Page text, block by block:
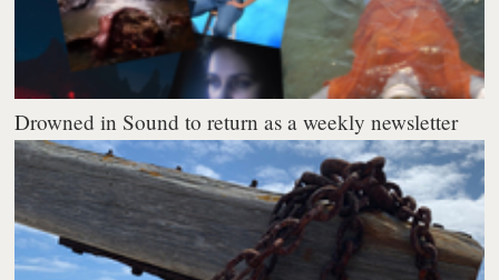
Drowned in Sound to return as a weekly newsletter